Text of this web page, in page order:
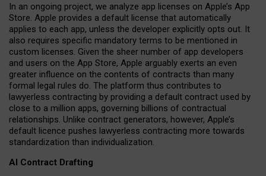
In an ongoing project, we analyze app licenses on Apple’s App
Store. Apple provides a default license that automatically
applies to each app, unless the developer explicitly opts out. It
also requires specific mandatory terms to be mentioned in
custom licenses. Given the sheer number of app developers
and users on the App Store, Apple arguably exerts an even
greater influence on the contents of contracts than many
formal legal rules do. The platform thus contributes to
lawyerless contracting by providing a default contract used by
close to a million apps, governing billions of contractual
relationships. Unlike contract generators, however, Apple’s
default licence pushes lawyerless contracting more towards
standardization than individualization.
AI Contract Drafting